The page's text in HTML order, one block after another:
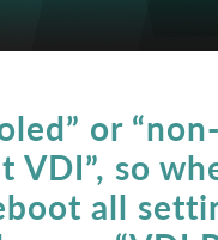
or “non-
VDI”, so
all